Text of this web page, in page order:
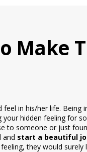
Make
in his/her life. Being
hidden feeling for
to someone or just
and start a beautiful
they would surely